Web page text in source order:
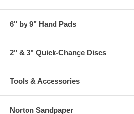
6" by 9" Hand Pads
2" & 3" Quick-Change Discs
Tools & Accessories
Norton Sandpaper